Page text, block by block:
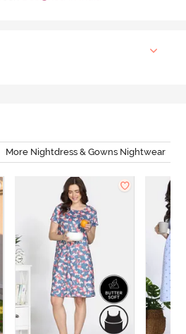
More Nightdress & Gowns Nightwear